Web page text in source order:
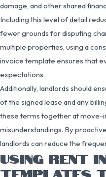
damage, and other shared
Including this level of detail
fewer grounds for disputing
multiple properties, using a
invoice template ensures that
expectations.
Additionally, landlords should
of the signed lease and any
these terms together at move-
misunderstandings. By
landlords can reduce the
USING RENT
TEMPLATES